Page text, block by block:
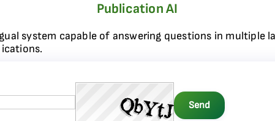
Publication AI
system capable of answering questions in multiple
Send